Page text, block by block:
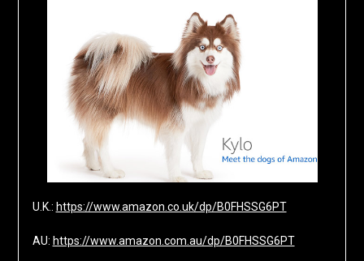
U.K.: https://www.amazon.co.uk/dp/B0FHSSG6PT
AU: https://www.amazon.com.au/dp/B0FHSSG6PT